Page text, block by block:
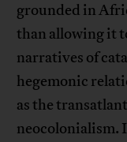
grounded in
than allowing it
narratives of
hegemonic
as the
neocolonialism.